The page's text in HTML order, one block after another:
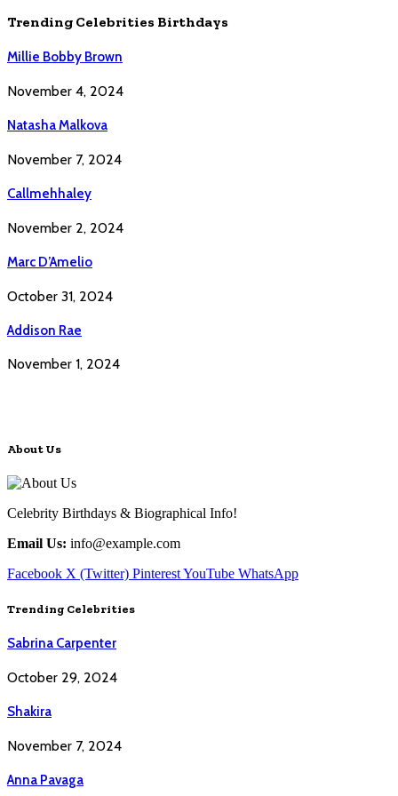
Trending Celebrities Birthdays
Millie Bobby Brown
November 4, 2024
Natasha Malkova
November 7, 2024
Callmehhaley
November 2, 2024
Marc D’Amelio
October 31, 2024
Addison Rae
November 1, 2024
About Us
Celebrity Birthdays & Biographical Info!
Email Us: info@example.com
Facebook X (Twitter) PinterestYouTube WhatsApp
Trending Celebrities
Sabrina Carpenter
October 29, 2024
Shakira
November 7, 2024
Anna Pavaga